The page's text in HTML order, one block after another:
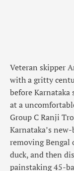
Veteran skipper
with a gritty
before Karnataka
at a
Group C Ranji
Karnataka’s
removing Bengal
duck, and then
painstaking 45-